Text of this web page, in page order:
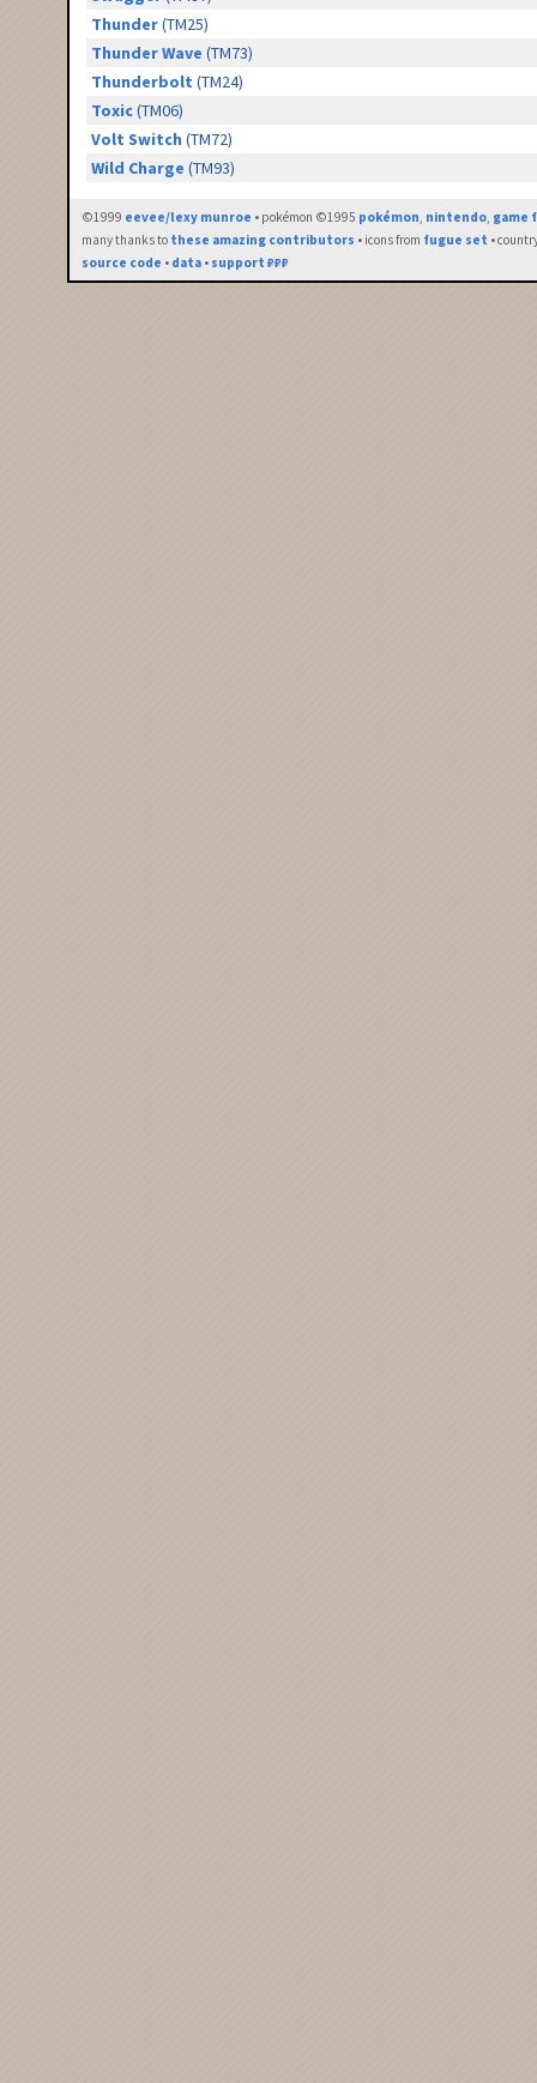
Thunder(TM25)
Thunder Wave (TM73)
Thunderbolt (TM24)
Toxic(TM06)
Volt Switch (TM72)
Wild Charge (TM93)
©1999 eevee/lexy munroe • pokémon ©1995 pokémon, nintendo, game
many thanks to these amazing contributors • icons from fugue set •
source code • data • support ₽₽₽